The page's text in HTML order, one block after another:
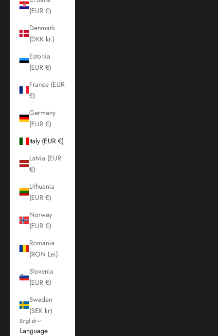
(EUR €)
Denmark
(DKK kr.)
Estonia
(EUR €)
France (EUR
€)
Germany
(EUR €)
Italy (EUR €)
Latvia (EUR
€)
Lithuania
(EUR €)
Norway
(EUR €)
Romania
(RON Lei)
Slovenia
(EUR €)
Sweden
(SEK kr)
English
Language